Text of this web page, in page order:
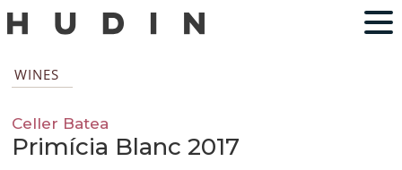
WINES
Celler Batea
Primícia Blanc 2017